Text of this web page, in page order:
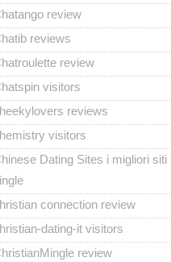
review
reviews
review
visitors
reviews
visitors
Dating Sites i migliori siti
connection review
dating-it visitors
review